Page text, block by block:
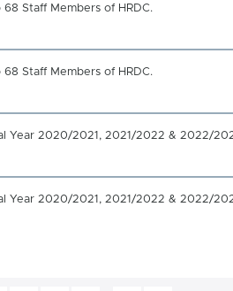
Staff Members of HRDC.
Staff Members of HRDC.
Year 2020/2021, 2021/2022 & 2022/
Year 2020/2021, 2021/2022 & 2022/